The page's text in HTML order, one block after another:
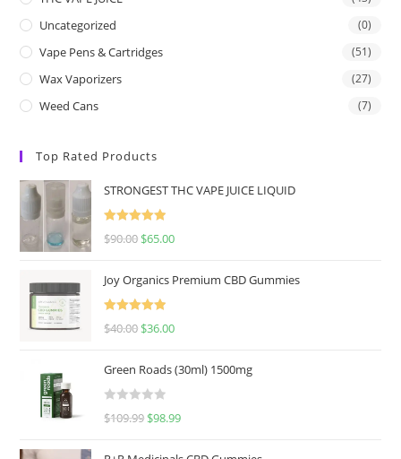
Uncategorized (0)
Vape Pens & Cartridges (51)
Wax Vaporizers (27)
Weed Cans (7)
Top Rated Products
STRONGEST THC VAPE JUICE LIQUID
Rated5.00
$90.00 $65.00
Joy Organics Premium CBD Gummies
Rated5.00
$40.00 $36.00
Green Roads (30ml) 1500mg
R
$109.99 $98.99